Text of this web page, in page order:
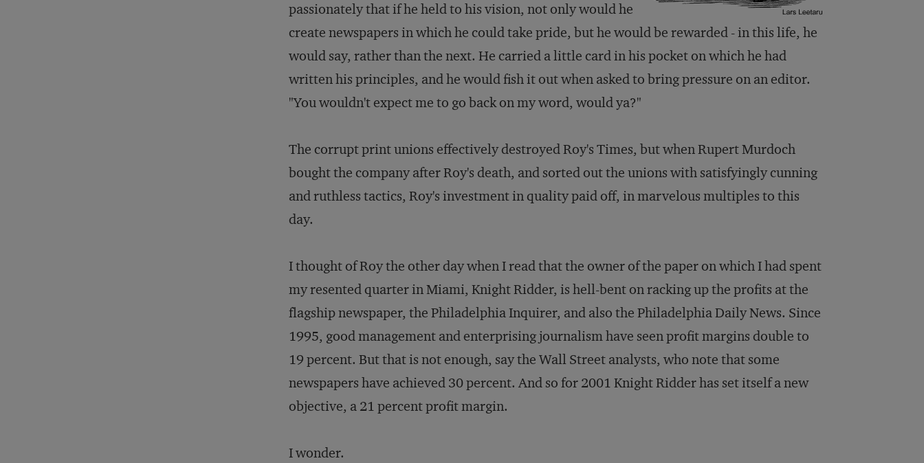
passionately that if he held to his vision, not only would he
create newspapers in which he could take pride, but he would be rewarded - in this life, he
would say, rather than the next. He carried a little card in his pocket on which he had
written his principles, and he would fish it out when asked to bring pressure on an editor.
"You wouldn't expect me to go back on my word, would ya?"
The corrupt print unions effectively destroyed Roy's Times, but when Rupert Murdoch
bought the company after Roy's death, and sorted out the unions with satisfyingly cunning
and ruthless tactics, Roy's investment in quality paid off, in marvelous multiples to this
day.
I thought of Roy the other day when I read that the owner of the paper on which I had spent
my resented quarter in Miami, Knight Ridder, is hell-bent on racking up the profits at the
flagship newspaper, the Philadelphia Inquirer, and also the Philadelphia Daily News. Since
1995, good management and enterprising journalism have seen profit margins double to
19 percent. But that is not enough, say the Wall Street analysts, who note that some
newspapers have achieved 30 percent. And so for 2001 Knight Ridder has set itself a new
objective, a 21 percent profit margin.
I wonder.